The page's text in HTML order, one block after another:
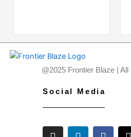
@2025 Frontier Blaze |
Social Media
I
n
L
i
F
a
-